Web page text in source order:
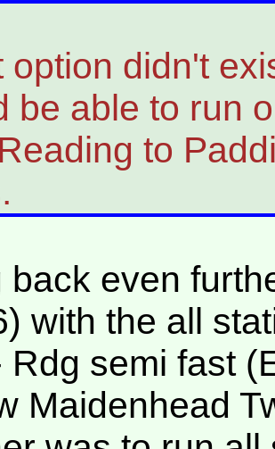
option didn't
be able to run
to
back even
with the all
Rdg semi fast
Maidenhead